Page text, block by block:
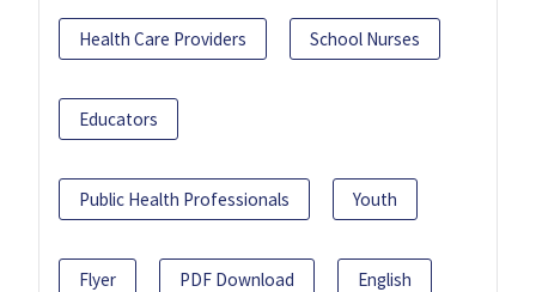
Health Care Providers School Nurses
Educators
Public Health Professionals Youth
Flyer PDF Download English